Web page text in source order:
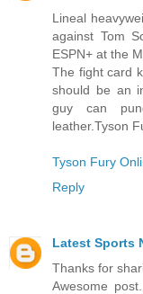
Lineal
against Tom
ESPN+ at the
The fight card
should be an
guy can
leather.Tyson
Tyson Fury
Reply
Latest Sports
Thanks for
Awesome